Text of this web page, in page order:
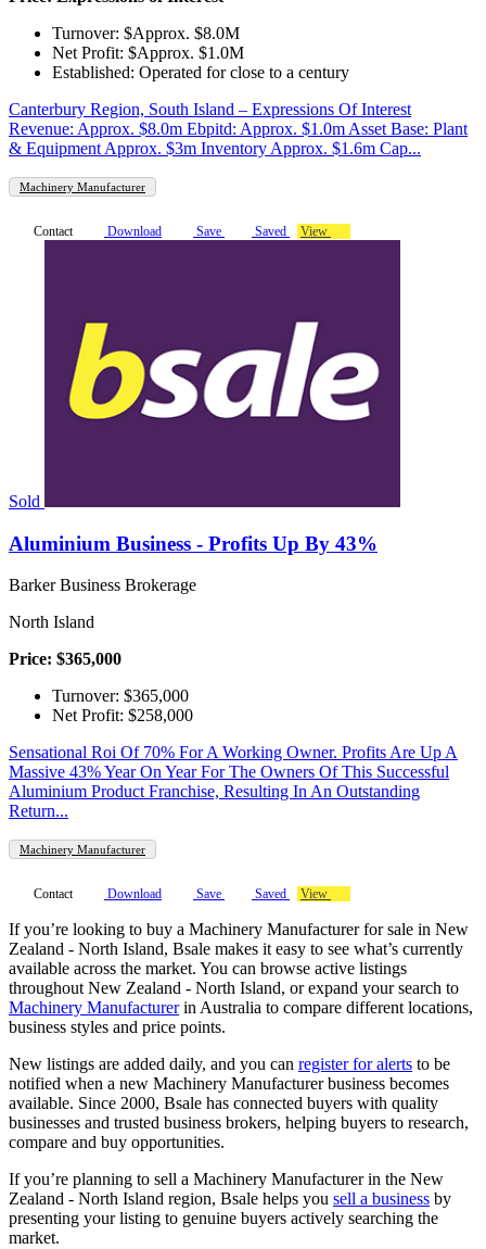
Turnover: $Approx. $8.0M
Net Profit: $Approx. $1.0M
Established: Operated for close to a century
Canterbury Region, South Island – Expressions Of Interest
Revenue: Approx. $8.0m Ebpitd: Approx. $1.0m Asset Base: Plant
& Equipment Approx. $3m Inventory Approx. $1.6m Cap...
Machinery Manufacturer
Contact Download Save Saved View
Sold
Aluminium Business - Profits Up By 43%
Barker Business Brokerage
North Island
Price: $365,000
Turnover: $365,000
Net Profit: $258,000
Sensational Roi Of 70% For A Working Owner. Profits Are Up A
Massive 43% Year On Year For The Owners Of This Successful
Aluminium Product Franchise, Resulting In An Outstanding
Return...
Machinery Manufacturer
Contact Download Save Saved View
If you’re looking to buy a Machinery Manufacturer for sale in New
Zealand - North Island, Bsale makes it easy to see what’s currently
available across the market. You can browse active listings
throughout New Zealand - North Island, or expand your search to
Machinery Manufacturerin Australia to compare different locations,
business styles and price points.
New listings are added daily, and you can register for alerts to be
notified when a new Machinery Manufacturer business becomes
available. Since 2000, Bsale has connected buyers with quality
businesses and trusted business brokers, helping buyers to research,
compare and buy opportunities.
If you’re planning to sell a Machinery Manufacturer in the New
Zealand - North Island region, Bsale helps you sell a business by
presenting your listing to genuine buyers actively searching the
market.